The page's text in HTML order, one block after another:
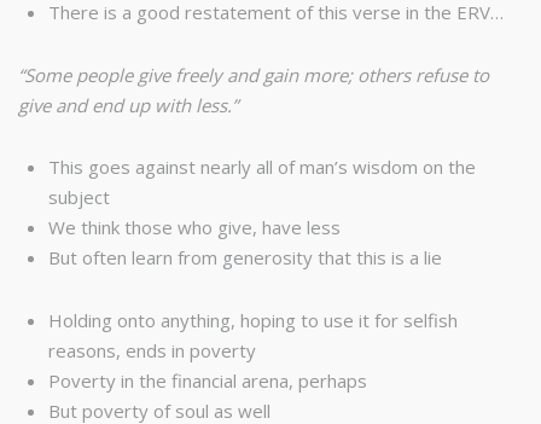
There is a good restatement of this verse in the ERV…
“Some people give freely and gain more; others refuse to
give and end up with less.”
This goes against nearly all of man’s wisdom on the
subject
We think those who give, have less
But often learn from generosity that this is a lie
Holding onto anything, hoping to use it for selfish
reasons, ends in poverty
Poverty in the financial arena, perhaps
But poverty of soul as well